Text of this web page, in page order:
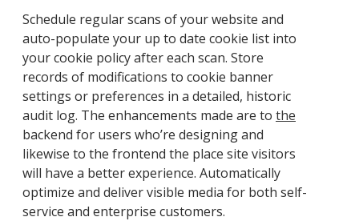
Schedule regular scans of your website and
auto-populate your up to date cookie list into
your cookie policy after each scan. Store
records of modifications to cookie banner
settings or preferences in a detailed, historic
audit log. The enhancements made are to the
backend for users who’re designing and
likewise to the frontend the place site visitors
will have a better experience. Automatically
optimize and deliver visible media for both self-
service and enterprise customers.